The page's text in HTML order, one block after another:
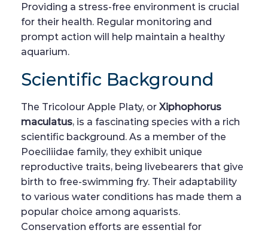
Providing a stress-free environment is crucial
for their health. Regular monitoring and
prompt action will help maintain a healthy
aquarium.
Scientific Background
The Tricolour Apple Platy, or Xiphophorus
maculatus, is a fascinating species with a rich
scientific background. As a member of the
Poeciliidae family, they exhibit unique
reproductive traits, being livebearers that give
birth to free-swimming fry. Their adaptability
to various water conditions has made them a
popular choice among aquarists.
Conservation efforts are essential for